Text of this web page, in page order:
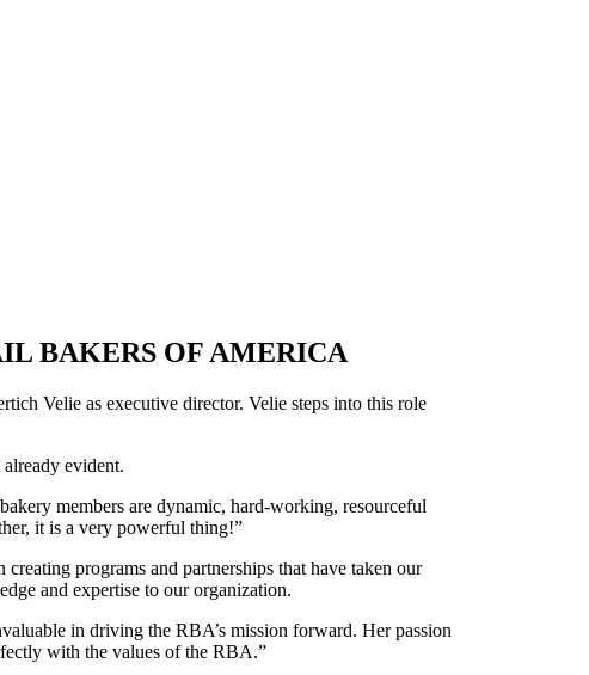
BAKERS OF AMERICA
Velie as executive director. Velie steps into this role
evident.
members are dynamic, hard-working, resourceful
it is a very powerful thing!”
programs and partnerships that have taken our
and expertise to our organization.
in driving the RBA’s mission forward. Her passion
with the values of the RBA.”